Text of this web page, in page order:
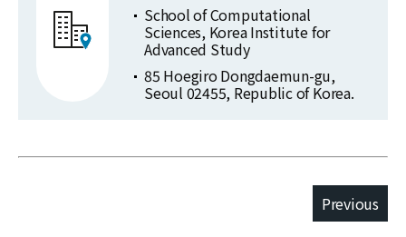
School of Computational
Sciences, Korea Institute for
Advanced Study
85 Hoegiro Dongdaemun-gu,
Seoul 02455, Republic of Korea.
Previous